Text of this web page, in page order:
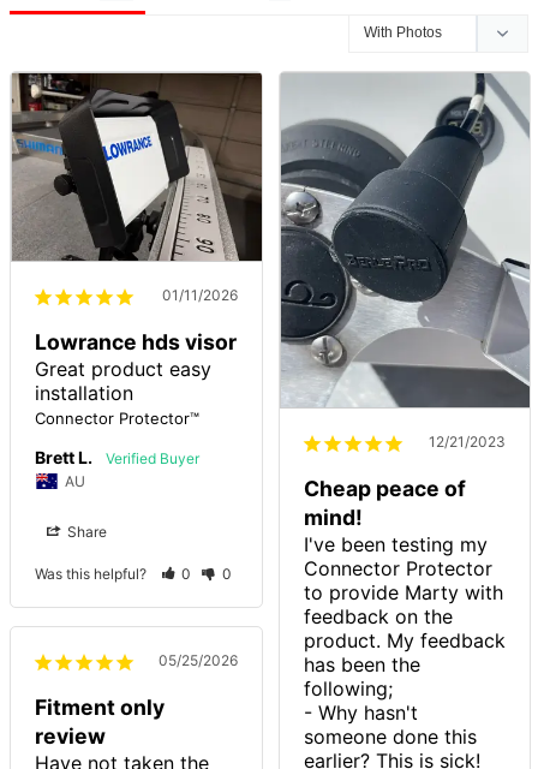
01/11/2026
Lowrance hds visor
Great product easy
installation
Connector Protector™
Brett L.
AU
Share
Was this helpful? 0 0
12/21/2023
Cheap peace of
mind!
I've been testing my
Connector Protector
to provide Marty with
feedback on the
product. My feedback
has been the
following;
- Why hasn't
someone done this
earlier? This is sick!
05/25/2026
Fitment only
review
Have not taken the